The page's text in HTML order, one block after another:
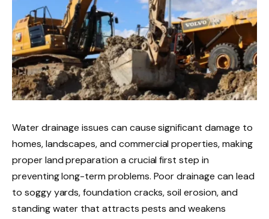
Water drainage issues can cause significant damage to
homes, landscapes, and commercial properties, making
proper land preparation a crucial first step in
preventing long-term problems. Poor drainage can lead
to soggy yards, foundation cracks, soil erosion, and
standing water that attracts pests and weakens